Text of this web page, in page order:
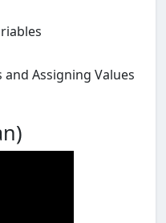
Assigning Values